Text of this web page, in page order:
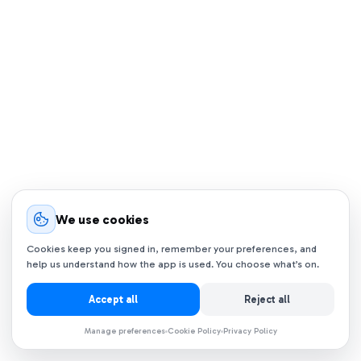
We use cookies
Cookies keep you signed in, remember your preferences, and
help us understand how the app is used. You choose what’s on.
Accept all Reject all
Manage preferences Cookie Policy Privacy Policy